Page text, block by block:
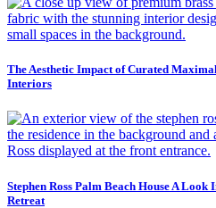
The Aesthetic Impact of Curated
Interiors
Stephen Ross Palm Beach House A
Retreat